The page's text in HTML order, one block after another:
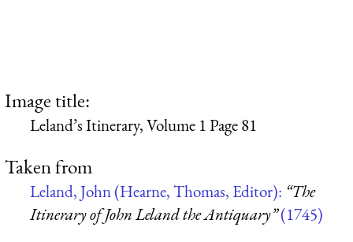
Image title:
Leland’s Itinerary, Volume 1 Page 81
Taken from
Leland, John (Hearne, Thomas, Editor): “The
Itinerary of John Leland the Antiquary”(1745)